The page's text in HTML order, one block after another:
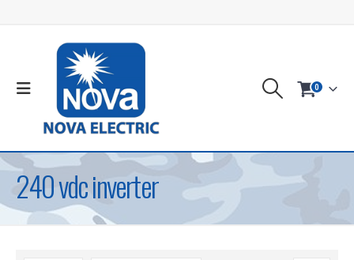
0
240 vdc inverter